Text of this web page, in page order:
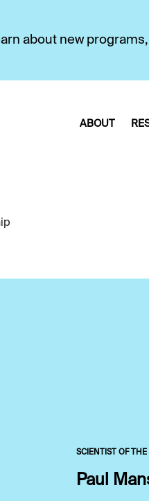
about new
ABOUT
SCIENTIST OF THE
Paul